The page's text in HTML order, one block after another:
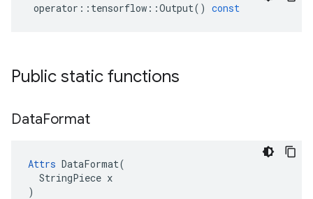
operator :: tensorflow ::Output() const
Public static functions
DataFormat
Attrs DataFormat(
  StringPiece x
)